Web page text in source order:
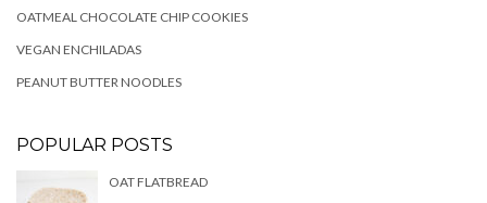
OATMEAL CHOCOLATE CHIP COOKIES
VEGAN ENCHILADAS
PEANUT BUTTER NOODLES
POPULAR POSTS
OAT FLATBREAD